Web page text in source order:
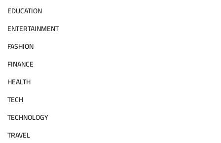
EDUCATION
ENTERTAINMENT
FASHION
FINANCE
HEALTH
TECH
TECHNOLOGY
TRAVEL